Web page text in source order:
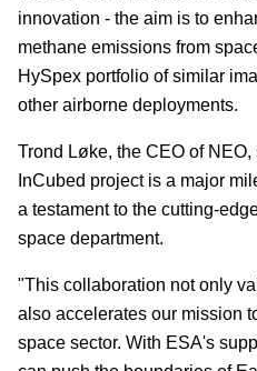
innovation - the aim is to
methane emissions from
HySpex portfolio of similar
other airborne deployments.
Trond Løke, the CEO of
InCubed project is a major
a testament to the cutting-
space department.
"This collaboration not only
also accelerates our mission
space sector. With ESA's